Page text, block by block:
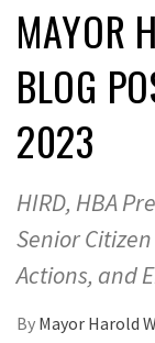
MAYOR
BLOG
2023
HIRD, HBA
Senior
Actions, and
By Mayor Harold